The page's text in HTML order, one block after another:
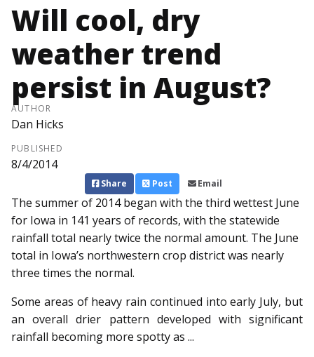
Will cool, dry
weather trend
persist in August?
AUTHOR
Dan Hicks
PUBLISHED
8/4/2014
Share Post Email
The summer of 2014 began with the third wettest June
for Iowa in 141 years of records, with the statewide
rainfall total nearly twice the normal amount. The June
total in Iowa’s northwestern crop district was nearly
three times the normal.
Some areas of heavy rain continued into early July, but
an overall drier pattern developed with significant
rainfall becoming more spotty as ...